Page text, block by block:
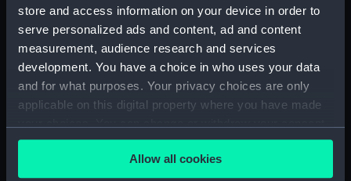
store and access information on your device in order to
serve personalized ads and content, ad and content
measurement, audience research and services
development. You have a choice in who uses your data
and for what purposes. Your privacy choices are only
applicable on this digital property where you have made
any time from the Cookie Declaration or by clicking on
the Privacy trigger icon.Allow all cookiesSeat Cover